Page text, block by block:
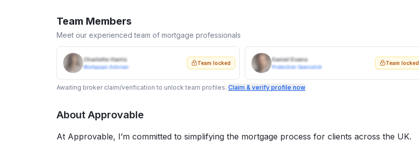
Team Members
Meet our experienced team of mortgage professionals
Charlotte Harris
Mortgage Adviser
Team locked Daniel Evans
Protection Specialist
Team locked
Awaiting broker claim/verification to unlock team profiles. Claim & verify profile now
About Approvable
At Approvable, I’m committed to simplifying the mortgage process for clients across the UK.